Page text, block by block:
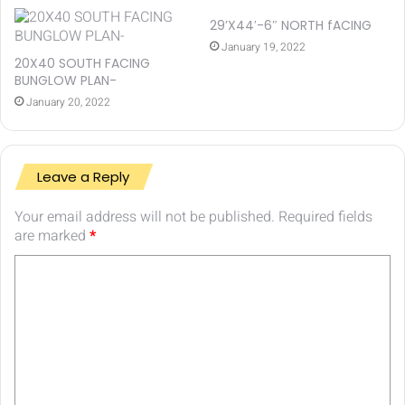
20X40 SOUTH FACING
BUNGLOW PLAN-
January 20, 2022
29’X44′-6″ NORTH fACING
January 19, 2022
Leave a Reply
Your email address will not be published. Required fields
are marked *